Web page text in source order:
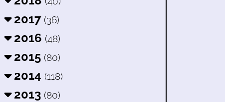
2017 (36)
2016 (48)
2015 (80)
2014 (118)
2013 (80)